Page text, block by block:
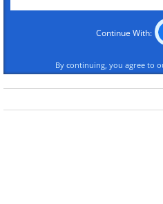
4.
Continue With:
By continuing, you agree to